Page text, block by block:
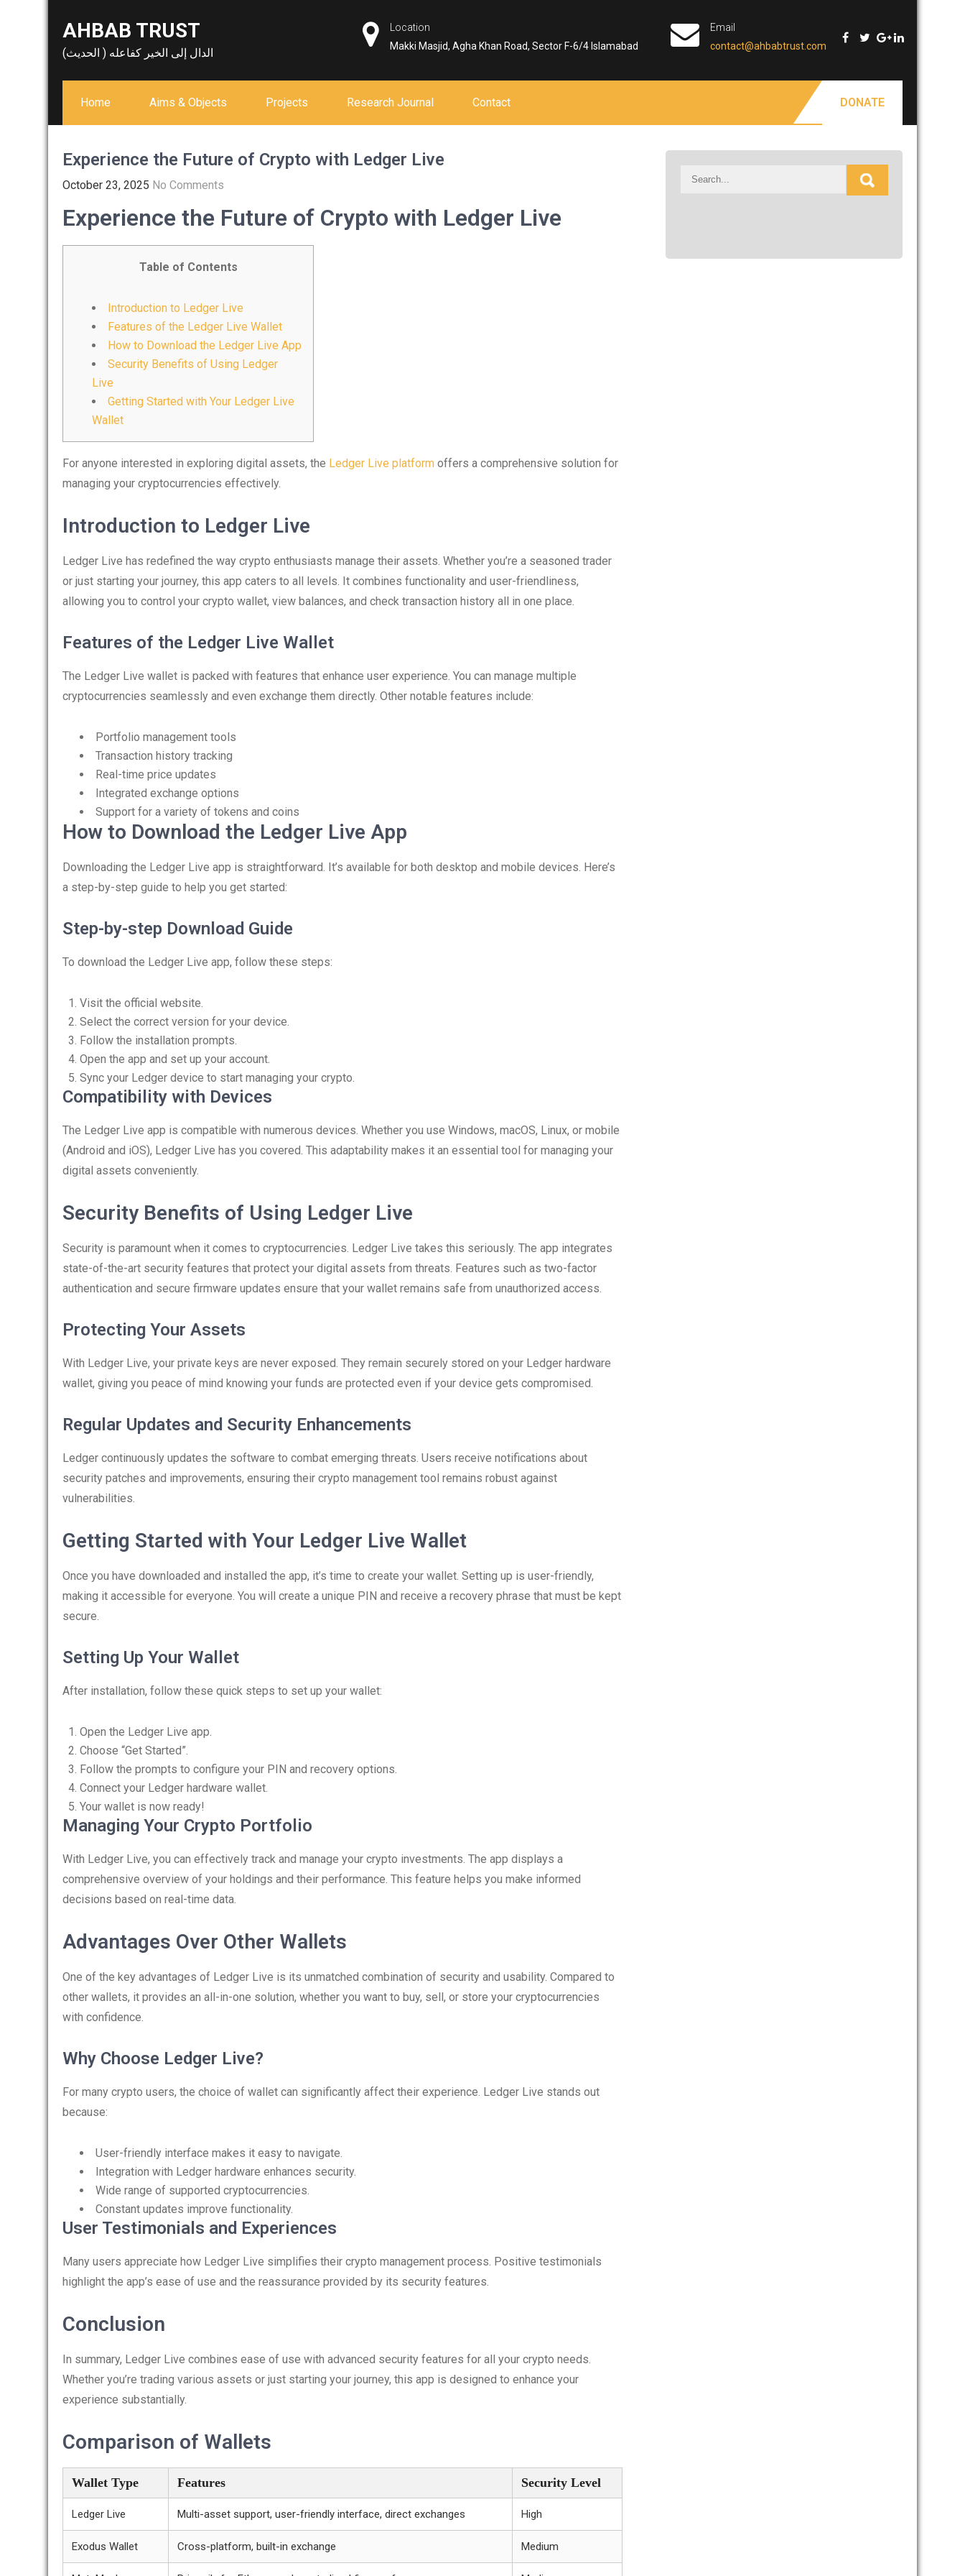
AHBAB TRUST
الدال إلى الخير كفاعله ( الحديث)
Location
Makki Masjid, Agha Khan Road, Sector F-6/4 Islamabad
Email
contact@ahbabtrust.com
Home Aims & Objects Projects Research Journal Contact DONATE
Experience the Future of Crypto with Ledger Live
October 23, 2025 No Comments
Experience the Future of Crypto with Ledger Live
Table of Contents
Introduction to Ledger Live
Features of the Ledger Live Wallet
How to Download the Ledger Live App
Security Benefits of Using Ledger
Live
Getting Started with Your Ledger Live
Wallet
For anyone interested in exploring digital assets, the Ledger Live platform offers a comprehensive solution for
managing your cryptocurrencies effectively.
Introduction to Ledger Live
Ledger Live has redefined the way crypto enthusiasts manage their assets. Whether you’re a seasoned trader
or just starting your journey, this app caters to all levels. It combines functionality and user-friendliness,
allowing you to control your crypto wallet, view balances, and check transaction history all in one place.
Features of the Ledger Live Wallet
The Ledger Live wallet is packed with features that enhance user experience. You can manage multiple
cryptocurrencies seamlessly and even exchange them directly. Other notable features include:
Portfolio management tools
Transaction history tracking
Real-time price updates
Integrated exchange options
Support for a variety of tokens and coins
How to Download the Ledger Live App
Downloading the Ledger Live app is straightforward. It’s available for both desktop and mobile devices. Here’s
a step-by-step guide to help you get started:
Step-by-step Download Guide
To download the Ledger Live app, follow these steps:
Visit the official website.
Select the correct version for your device.
Follow the installation prompts.
Open the app and set up your account.
Sync your Ledger device to start managing your crypto.
Compatibility with Devices
The Ledger Live app is compatible with numerous devices. Whether you use Windows, macOS, Linux, or mobile
(Android and iOS), Ledger Live has you covered. This adaptability makes it an essential tool for managing your
digital assets conveniently.
Security Benefits of Using Ledger Live
Security is paramount when it comes to cryptocurrencies. Ledger Live takes this seriously. The app integrates
state-of-the-art security features that protect your digital assets from threats. Features such as two-factor
authentication and secure firmware updates ensure that your wallet remains safe from unauthorized access.
Protecting Your Assets
With Ledger Live, your private keys are never exposed. They remain securely stored on your Ledger hardware
wallet, giving you peace of mind knowing your funds are protected even if your device gets compromised.
Regular Updates and Security Enhancements
Ledger continuously updates the software to combat emerging threats. Users receive notifications about
security patches and improvements, ensuring their crypto management tool remains robust against
vulnerabilities.
Getting Started with Your Ledger Live Wallet
Once you have downloaded and installed the app, it’s time to create your wallet. Setting up is user-friendly,
making it accessible for everyone. You will create a unique PIN and receive a recovery phrase that must be kept
secure.
Setting Up Your Wallet
After installation, follow these quick steps to set up your wallet:
Open the Ledger Live app.
Choose “Get Started”.
Follow the prompts to configure your PIN and recovery options.
Connect your Ledger hardware wallet.
Your wallet is now ready!
Managing Your Crypto Portfolio
With Ledger Live, you can effectively track and manage your crypto investments. The app displays a
comprehensive overview of your holdings and their performance. This feature helps you make informed
decisions based on real-time data.
Advantages Over Other Wallets
One of the key advantages of Ledger Live is its unmatched combination of security and usability. Compared to
other wallets, it provides an all-in-one solution, whether you want to buy, sell, or store your cryptocurrencies
with confidence.
Why Choose Ledger Live?
For many crypto users, the choice of wallet can significantly affect their experience. Ledger Live stands out
because:
User-friendly interface makes it easy to navigate.
Integration with Ledger hardware enhances security.
Wide range of supported cryptocurrencies.
Constant updates improve functionality.
User Testimonials and Experiences
Many users appreciate how Ledger Live simplifies their crypto management process. Positive testimonials
highlight the app’s ease of use and the reassurance provided by its security features.
Conclusion
In summary, Ledger Live combines ease of use with advanced security features for all your crypto needs.
Whether you’re trading various assets or just starting your journey, this app is designed to enhance your
experience substantially.
Comparison of Wallets
Wallet Type Features Security Level
Ledger Live Multi-asset support, user-friendly interface, direct exchanges High
Exodus Wallet Cross-platform, built-in exchange Medium